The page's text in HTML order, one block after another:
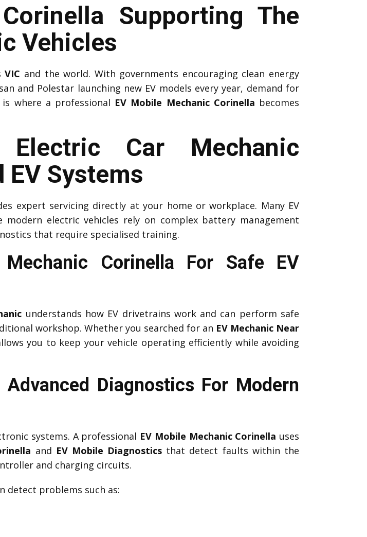
Supporting The
Vehicles
VIC and the world. With governments encouraging clean energy
and Polestar launching new EV models every year, demand for
where a professional EV Mobile Mechanic Corinella becomes
Car Mechanic
Systems
expert servicing directly at your home or workplace. Many EV
modern electric vehicles rely on complex battery management
that require specialised training.
Corinella For Safe EV
understands how EV drivetrains work and can perform safe
workshop. Whether you searched for an EV Mechanic Near
you to keep your vehicle operating efficiently while avoiding
Diagnostics For Modern
systems. A professional EV Mobile Mechanic Corinella uses
and EV Mobile Diagnostics that detect faults within the
and charging circuits.
detect problems such as: